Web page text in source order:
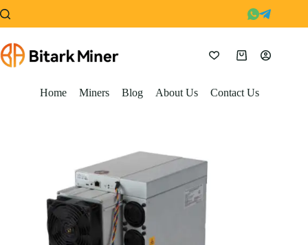
to
content
Shopping
Home
Miners Blog About Us Contact Us